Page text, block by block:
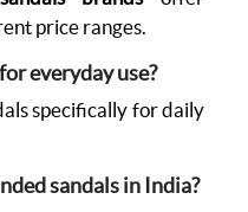
price ranges.
everyday use?
specifically for daily
sandals in India?